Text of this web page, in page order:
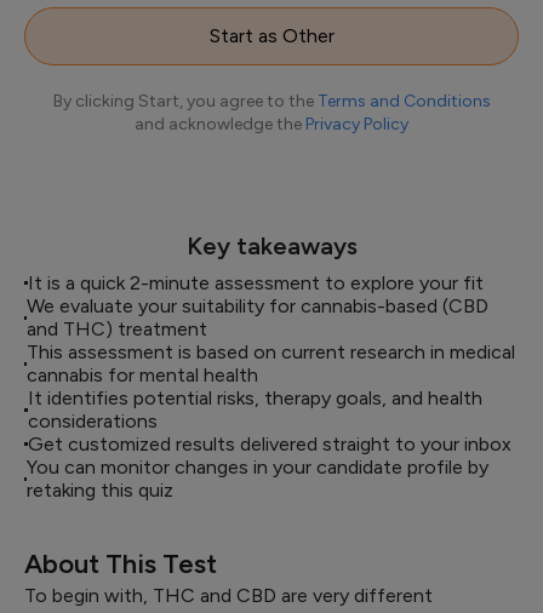
Start as Other
By clicking Start, you agree to the Terms and Conditions
and acknowledge the Privacy Policy
Key takeaways
It is a quick 2-minute assessment to explore your fit
We evaluate your suitability for cannabis-based (CBD
and THC) treatment
This assessment is based on current research in medical
cannabis for mental health
It identifies potential risks, therapy goals, and health
considerations
Get customized results delivered straight to your inbox
You can monitor changes in your candidate profile by
retaking this quiz
About This Test
To begin with, THC and CBD are very different